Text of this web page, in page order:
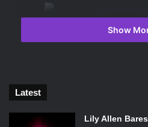
The very first moment drops
missions because of the third
system in the new game is well
your ship and crew is intuitive
Show
Latest
Lily Allen Bares